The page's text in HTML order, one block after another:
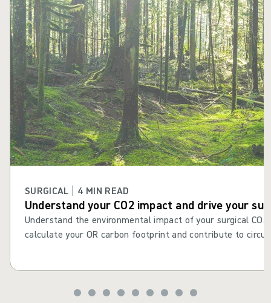
SURGICAL | 4 MIN READ
Understand your CO2 impact and drive your
Understand the environmental impact of your surgical
calculate your OR carbon footprint and contribute to